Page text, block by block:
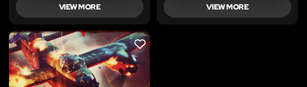
VIEW MORE VIEW MORE
LIKE